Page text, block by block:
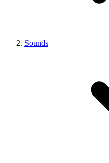
Sounds